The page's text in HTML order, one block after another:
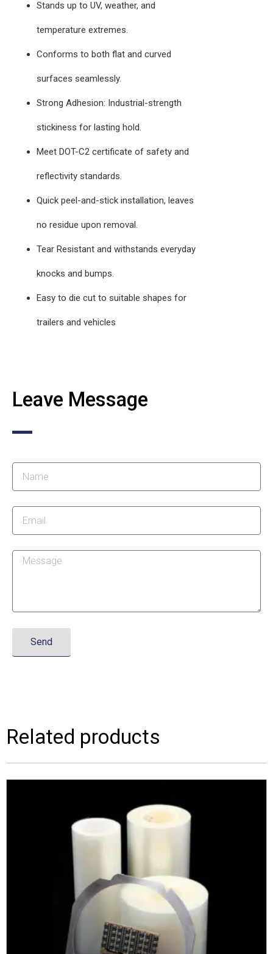
Stands up to UV, weather, and
temperature extremes.
Conforms to both flat and curved
surfaces seamlessly.
Strong Adhesion: Industrial-strength
stickiness for lasting hold.
Meet DOT-C2 certificate of safety and
reflectivity standards.
Quick peel-and-stick installation, leaves
no residue upon removal.
Tear Resistant and withstands everyday
knocks and bumps.
Easy to die cut to suitable shapes for
trailers and vehicles
Leave Message
Send
Related products